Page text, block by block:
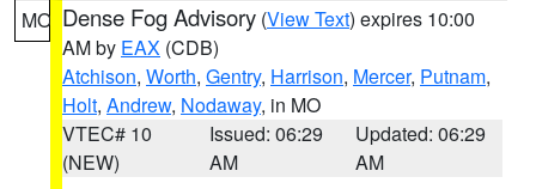
MO Dense Fog Advisory (View Text) expires 10:00
AM by EAX (CDB)
Atchison, Worth, Gentry, Harrison, Mercer, Putnam,
Holt, Andrew, Nodaway, in MO
VTEC# 10
(NEW)
Issued: 06:29
AM
Updated: 06:29
AM